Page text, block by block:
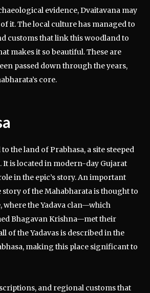
evidence, Dvaitavana may
it. The local culture has managed to
customs that link this woodland to
makes it so beautiful. These are
passed down through the years,
core.
the land of Prabhasa, a site steeped
It is located in modern-day Gujarat
in the epic’s story. An important
of the Mahabharata is thought to
where the Yadava clan—which
Bhagavan Krishna—met their
of the Yadavas is described in the
making this place significant to
and regional customs that